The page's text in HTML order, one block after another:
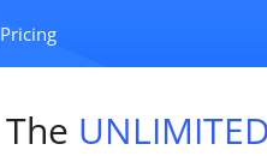
Pricing
The UNLIMITED